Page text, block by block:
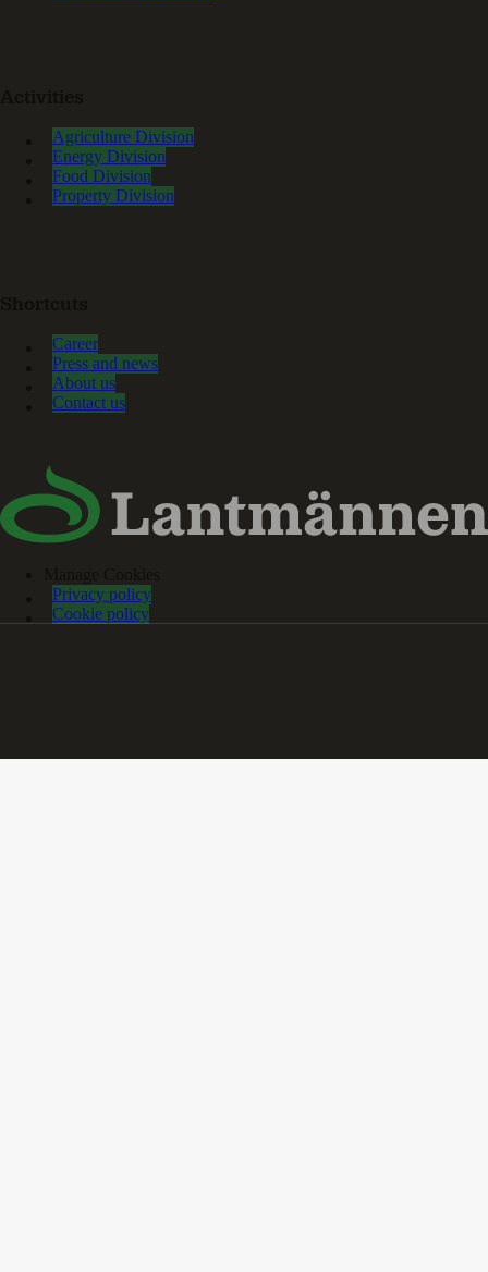
Agriculture Division
Energy Division
Food Division
Property Division
Career
Press and news
About us
Contact us
Privacy policy
Cookie policy